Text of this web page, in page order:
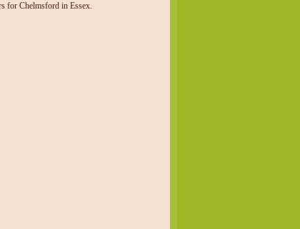
for Chelmsford in Essex.